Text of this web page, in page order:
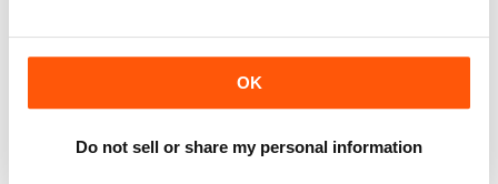
OK
Do not sell or share my personal information
Winter 2023 Summer 2023